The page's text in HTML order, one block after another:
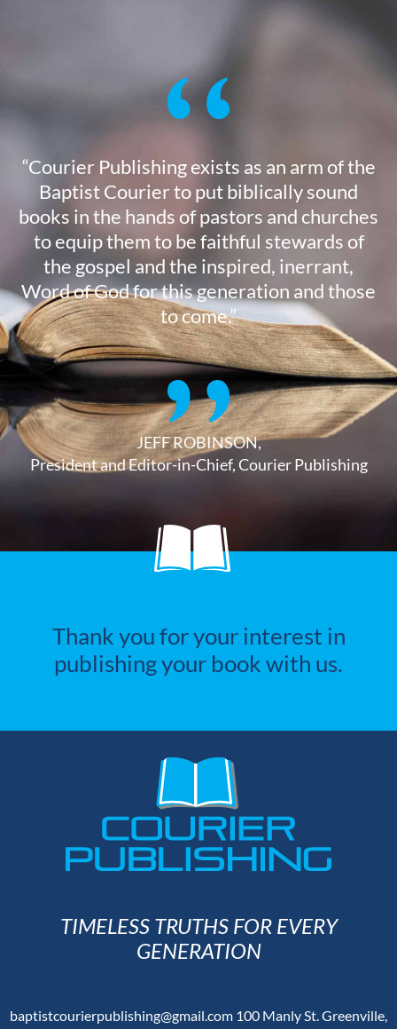
“Courier Publishing exists as an arm of the
Baptist Courier to put biblically sound
books in the hands of pastors and churches
to equip them to be faithful stewards of
the gospel and the inspired, inerrant,
Word of God for this generation and those
to come.”
JEFF ROBINSON,
President and Editor-in-Chief, Courier Publishing
Thank you for your interest in
publishing your book with us.
TIMELESS TRUTHS FOR EVERY
GENERATION
baptistcourierpublishing@gmail.com 100 Manly St. Greenville,